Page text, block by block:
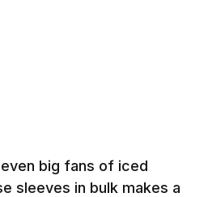
big fans of iced
sleeves in bulk makes a